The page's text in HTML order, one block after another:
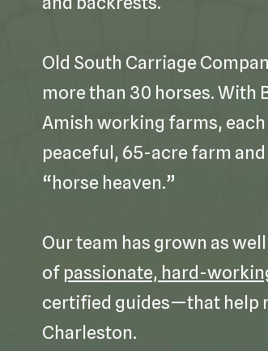
Old South Carriage
more than 30 horses. With
Amish working farms,
peaceful, 65-acre farm
“horse heaven.”
Our team has grown as
of passionate, hard-
certified guides—that help
Charleston.